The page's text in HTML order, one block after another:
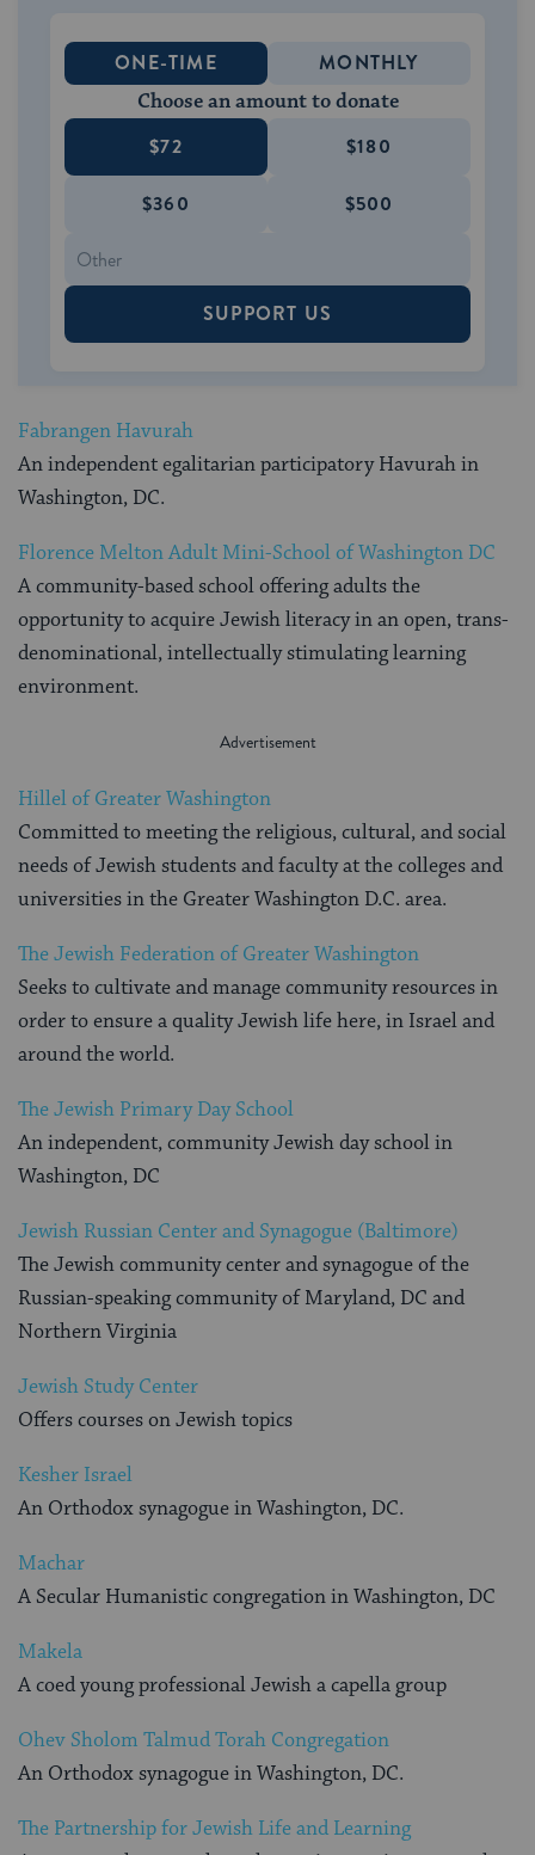
ONE-TIME MONTHLY
Choose an amount to donate
$72 $180
$360 $500
SUPPORT US
Fabrangen Havurah
An independent egalitarian participatory Havurah in
Washington, DC.
Florence Melton Adult Mini-School of Washington DC
A community-based school offering adults the
opportunity to acquire Jewish literacy in an open, trans-
denominational, intellectually stimulating learning
environment.
Hillel of Greater Washington
Committed to meeting the religious, cultural, and social
needs of Jewish students and faculty at the colleges and
universities in the Greater Washington D.C. area.
The Jewish Federation of Greater Washington
Seeks to cultivate and manage community resources in
order to ensure a quality Jewish life here, in Israel and
around the world.
The Jewish Primary Day School
An independent, community Jewish day school in
Washington, DC
Jewish Russian Center and Synagogue (Baltimore)
The Jewish community center and synagogue of the
Russian-speaking community of Maryland, DC and
Northern Virginia
Jewish Study Center
Offers courses on Jewish topics
Kesher Israel
An Orthodox synagogue in Washington, DC.
Machar
A Secular Humanistic congregation in Washington, DC
Makela
A coed young professional Jewish a capella group
Ohev Sholom Talmud Torah Congregation
An Orthodox synagogue in Washington, DC.
The Partnership for Jewish Life and Learning